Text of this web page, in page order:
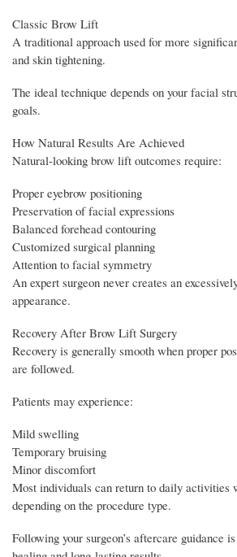
Classic Brow Lift
A traditional approach used for more
and skin tightening.
The ideal technique depends on your facial
goals.
How Natural Results Are Achieved
Natural-looking brow lift outcomes require:
Proper eyebrow positioning
Preservation of facial expressions
Balanced forehead contouring
Customized surgical planning
Attention to facial symmetry
An expert surgeon never creates an
appearance.
Recovery After Brow Lift Surgery
Recovery is generally smooth when proper
are followed.
Patients may experience:
Mild swelling
Temporary bruising
Minor discomfort
Most individuals can return to daily activities
depending on the procedure type.
Following your surgeon’s aftercare guidance